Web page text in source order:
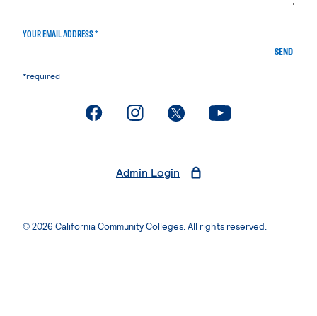
YOUR EMAIL ADDRESS *
SEND
*required
. External page. External page. External page. External page
Admin Login
© 2026 California Community Colleges. All rights reserved.